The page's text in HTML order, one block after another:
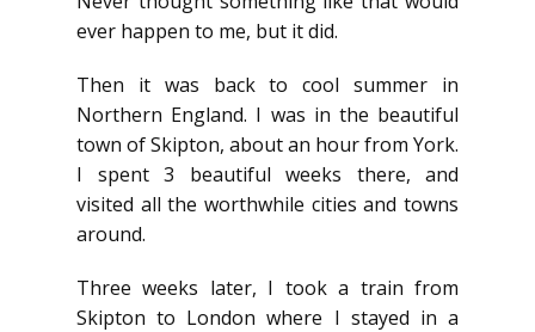
ever happen to me, but it did.
Then it was back to cool summer in
Northern England. I was in the beautiful
town of Skipton, about an hour from York.
I spent 3 beautiful weeks there, and
visited all the worthwhile cities and towns
around.
Three weeks later, I took a train from
Skipton to London where I stayed in a